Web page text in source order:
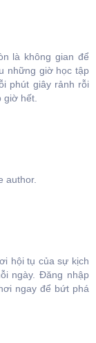
là không gian để
những giờ học tập
phút giây rảnh rỗi
hết.
author.
hội tụ của sự kịch
ngày. Đăng nhập
ngay để bứt phá